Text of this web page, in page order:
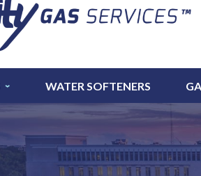
WATER SOFTENERS